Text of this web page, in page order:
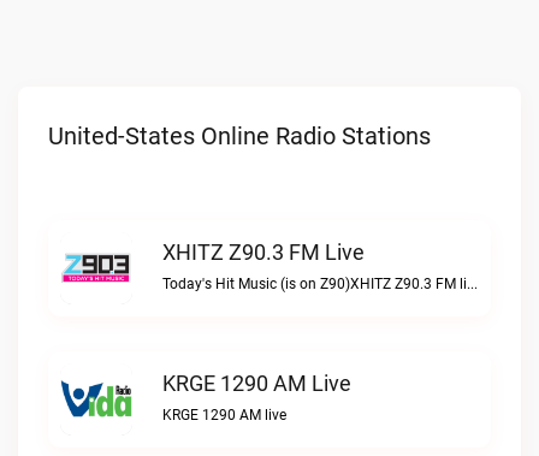
United-States Online Radio Stations
XHITZ Z90.3 FM Live
Today's Hit Music (is on Z90)XHITZ Z90.3 FM live
KRGE 1290 AM Live
KRGE 1290 AM live